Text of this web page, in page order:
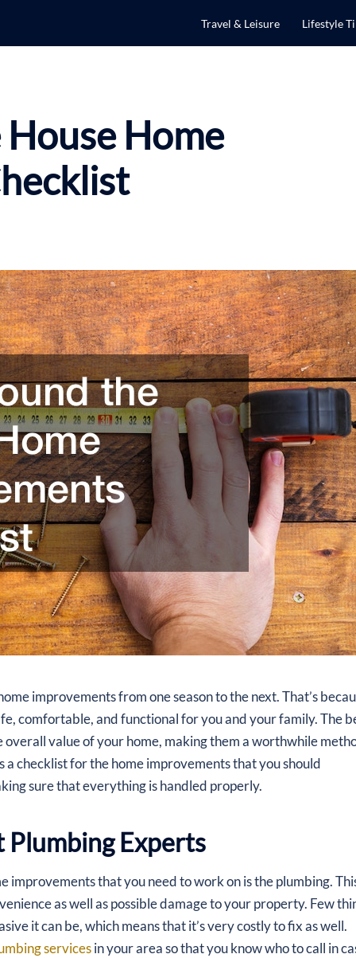
Travel & Leisure Lifestyle
Home
improvements from one season to the next. That’s
comfortable, and functional for you and your family. The
value of your home, making them a worthwhile
checklist for the home improvements that you should
sure that everything is handled properly.
Plumbing Experts
improvements that you need to work on is the plumbing.
as well as possible damage to your property. Few
it can be, which means that it’s very costly to fix as well.
servicesin your area so that you know who to call in